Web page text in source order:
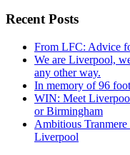
Recent Posts
From LFC: Advice
We are Liverpool,
any other way.
In memory of 96
WIN: Meet
or Birmingham
Ambitious
Liverpool